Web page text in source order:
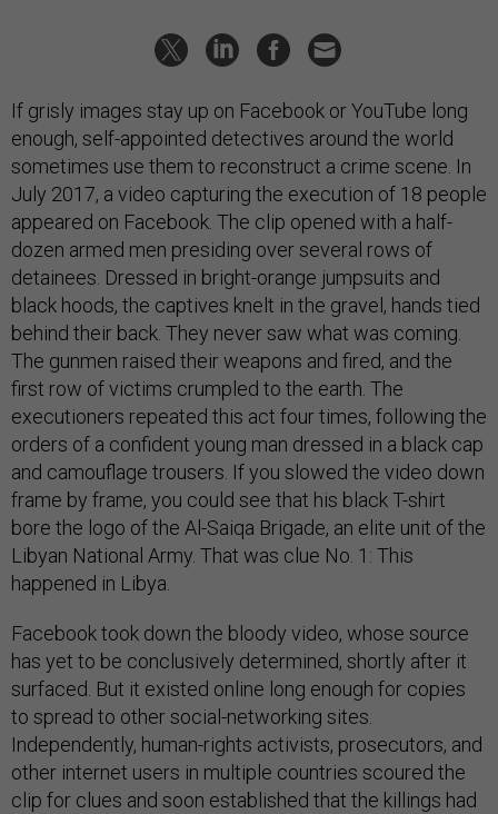
If grisly images stay up on Facebook or YouTube long
enough, self-appointed detectives around the world
sometimes use them to reconstruct a crime scene. In
July 2017, a video capturing the execution of 18 people
appeared on Facebook. The clip opened with a half-
dozen armed men presiding over several rows of
detainees. Dressed in bright-orange jumpsuits and
black hoods, the captives knelt in the gravel, hands tied
behind their back. They never saw what was coming.
The gunmen raised their weapons and fired, and the
first row of victims crumpled to the earth. The
executioners repeated this act four times, following the
orders of a confident young man dressed in a black cap
and camouflage trousers. If you slowed the video down
frame by frame, you could see that his black T-shirt
bore the logo of the Al-Saiqa Brigade, an elite unit of the
Libyan National Army. That was clue No. 1: This
happened in Libya.
Facebook took down the bloody video, whose source
has yet to be conclusively determined, shortly after it
surfaced. But it existed online long enough for copies
to spread to other social-networking sites.
Independently, human-rights activists, prosecutors, and
other internet users in multiple countries scoured the
clip for clues and soon established that the killings had